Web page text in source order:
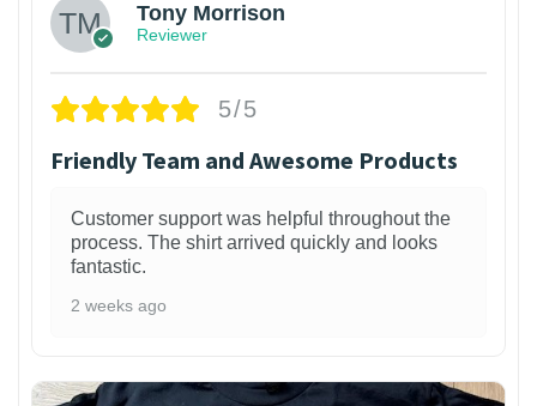
Tony Morrison
Reviewer
5/5
Friendly Team and Awesome Products
Customer support was helpful throughout the
process. The shirt arrived quickly and looks
fantastic.
2 weeks ago